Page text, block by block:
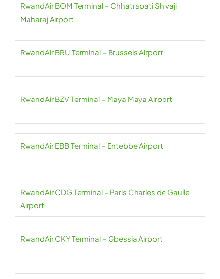
RwandAir BOM Terminal – Chhatrapati Shivaji
Maharaj Airport
RwandAir BRU Terminal – Brussels Airport
RwandAir BZV Terminal – Maya Maya Airport
RwandAir EBB Terminal – Entebbe Airport
RwandAir CDG Terminal – Paris Charles de Gaulle
Airport
RwandAir CKY Terminal – Gbessia Airport